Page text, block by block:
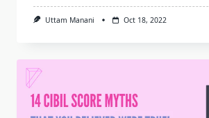
Uttam Manani Oct 18, 2022